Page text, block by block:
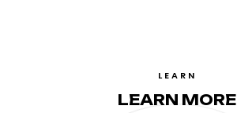
LEARN
LEARN MORE